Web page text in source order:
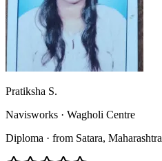
Pratiksha S.
Navisworks · Wagholi Centre
Diploma · from Satara, Maharashtra